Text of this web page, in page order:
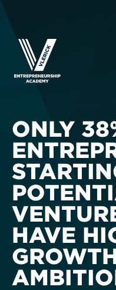
ONLY
HAVE